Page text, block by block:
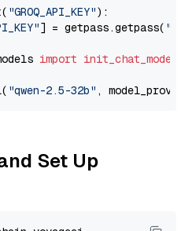
"GROQ_API_KEY"):
] = getpass.getpass(
import init_chat_model
"qwen-2.5-32b" ,
Set Up